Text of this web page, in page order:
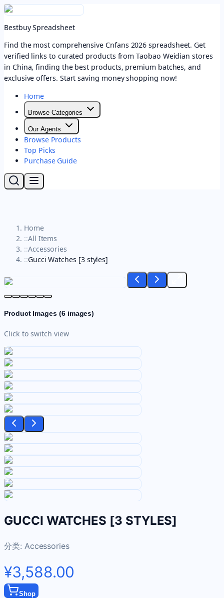
Bestbuy Spreadsheet
Find the most comprehensive Cnfans 2026 spreadsheet. Get
verified links to curated products from Taobao Weidian stores
in China, finding the best products, premium batches, and
exclusive offers. Start saving money shopping now!
Home
Browse Categories
Our Agents
Browse Products
Top Picks
Purchase Guide
Home
::All Items
::Accessories
::Gucci Watches [3 styles]
Product Images (6images)
Click to switch view
GUCCI WATCHES [3 STYLES]
分类: Accessories
¥3,588.00
Shop